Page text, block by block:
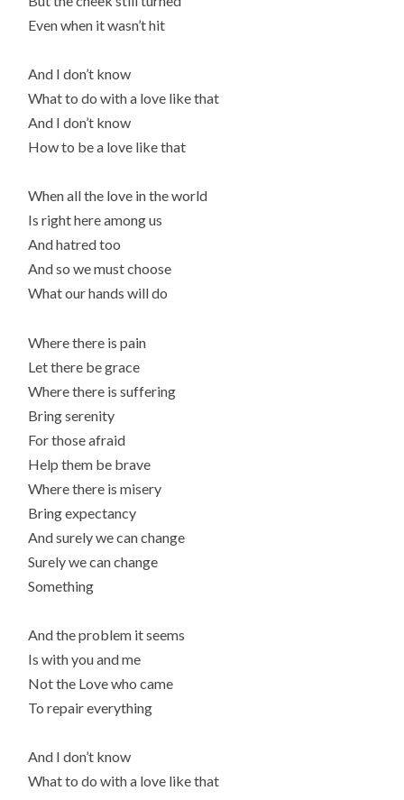
Even when it wasn’t hit
And I don’t know
What to do with a love like that
And I don’t know
How to be a love like that
When all the love in the world
Is right here among us
And hatred too
And so we must choose
What our hands will do
Where there is pain
Let there be grace
Where there is suffering
Bring serenity
For those afraid
Help them be brave
Where there is misery
Bring expectancy
And surely we can change
Surely we can change
Something
And the problem it seems
Is with you and me
Not the Love who came
To repair everything
And I don’t know
What to do with a love like that